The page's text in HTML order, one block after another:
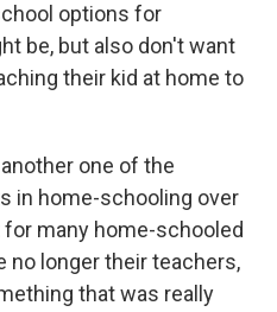
options for
be, but also don't want
their kid at home to
one of the
in home-schooling over
many home-schooled
no longer their teachers,
that was really